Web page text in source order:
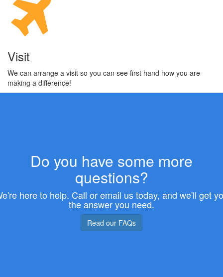
Visit
We can arrange a visit so you can see first hand how you are
making a difference!
Do you have some more
questions?
here to help. Call or email us today, and we'll get
the answer you need.
Read our FAQs